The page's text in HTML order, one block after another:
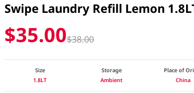
Swipe Laundry Refill Lemon
$35.00$38.00
Size
1.8LT
Storage
Ambient
Place of
China